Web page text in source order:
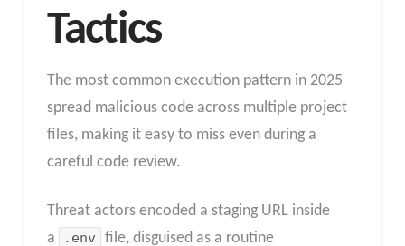
Tactics
The most common execution pattern in 2025
spread malicious code across multiple project
files, making it easy to miss even during a
careful code review.
Threat actors encoded a staging URL inside
a
.env
file, disguised as a routine